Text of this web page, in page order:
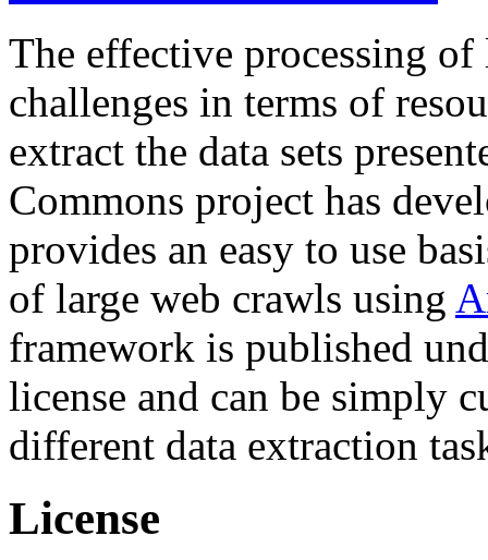
The effective processing of
challenges in terms of
extract the data sets
Commons project has
provides an easy to use
of large web crawls using
framework is published
license and can be simply
different data extraction
License